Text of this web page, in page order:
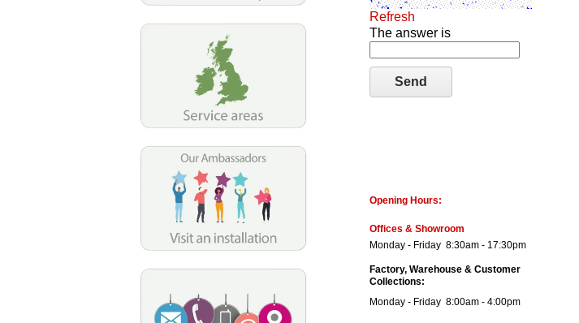
Refresh
The answer is
Opening Hours:
Offices & Showroom
Monday - Friday 8:30am - 17:30pm
Factory, Warehouse & Customer
Collections:
Monday - Friday 8:00am - 4:00pm